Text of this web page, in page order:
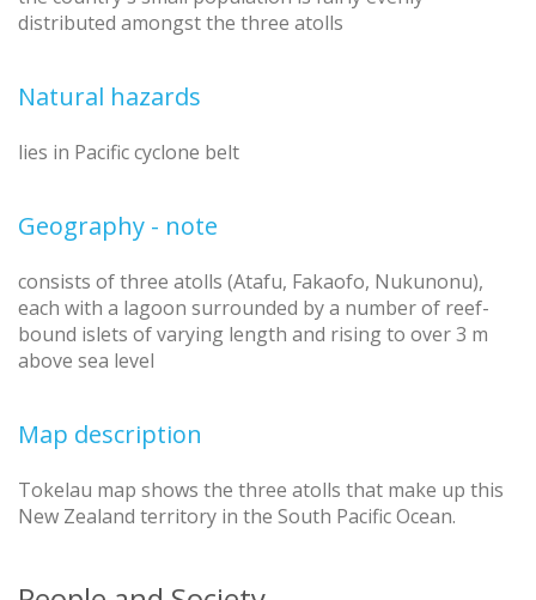
distributed amongst the three atolls
Natural hazards
lies in Pacific cyclone belt
Geography - note
consists of three atolls (Atafu, Fakaofo, Nukunonu),
each with a lagoon surrounded by a number of reef-
bound islets of varying length and rising to over 3 m
above sea level
Map description
Tokelau map shows the three atolls that make up this
New Zealand territory in the South Pacific Ocean.